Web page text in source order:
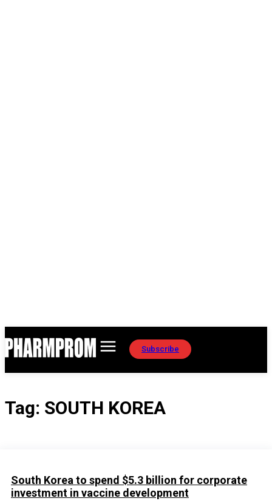
Subscribe
Tag: SOUTH KOREA
South Korea to spend $5.3 billion for corporate
investment in vaccine development